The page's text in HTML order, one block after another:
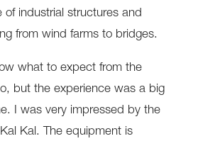
of industrial structures and
from wind farms to bridges.
what to expect from the
but the experience was a big
I was very impressed by the
Kal. The equipment is